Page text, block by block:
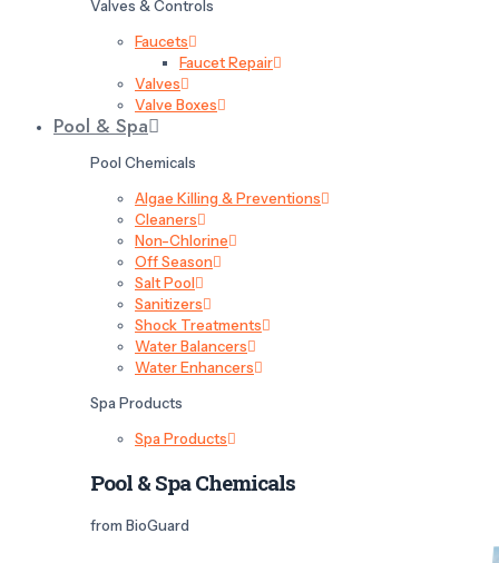
Valves & Controls
Faucets
Faucet Repair
Valves
Valve Boxes
Pool & Spa
Pool Chemicals
Algae Killing & Preventions
Cleaners
Non-Chlorine
Off Season
Salt Pool
Sanitizers
Shock Treatments
Water Balancers
Water Enhancers
Spa Products
Spa Products
Pool & Spa Chemicals
from BioGuard